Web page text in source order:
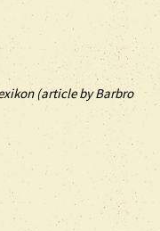
(article byBarbro